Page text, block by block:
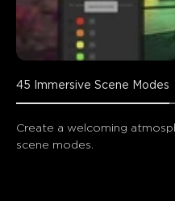
45 Immersive Scene Modes
Create a welcoming
scene modes.